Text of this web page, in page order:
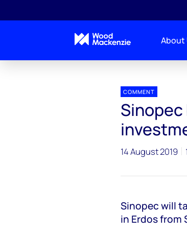
About
COMMENT
14 August 2019
Sinopec will
in Erdos from